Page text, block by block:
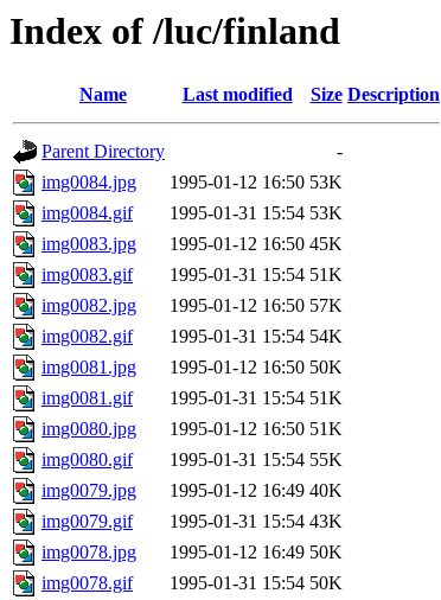
Index of /luc/finland
Name Last modified Size Description
Parent Directory
-
img0084.jpg
1995-01-12 16:50 53K
img0084.gif
1995-01-31 15:54 53K
img0083.jpg
1995-01-12 16:50 45K
img0083.gif
1995-01-31 15:54 51K
img0082.jpg
1995-01-12 16:50 57K
img0082.gif
1995-01-31 15:54 54K
img0081.jpg
1995-01-12 16:50 50K
img0081.gif
1995-01-31 15:54 51K
img0080.jpg
1995-01-12 16:50 51K
img0080.gif
1995-01-31 15:54 55K
img0079.jpg
1995-01-12 16:49 40K
img0079.gif
1995-01-31 15:54 43K
img0078.jpg
1995-01-12 16:49 50K
img0078.gif
1995-01-31 15:54 50K